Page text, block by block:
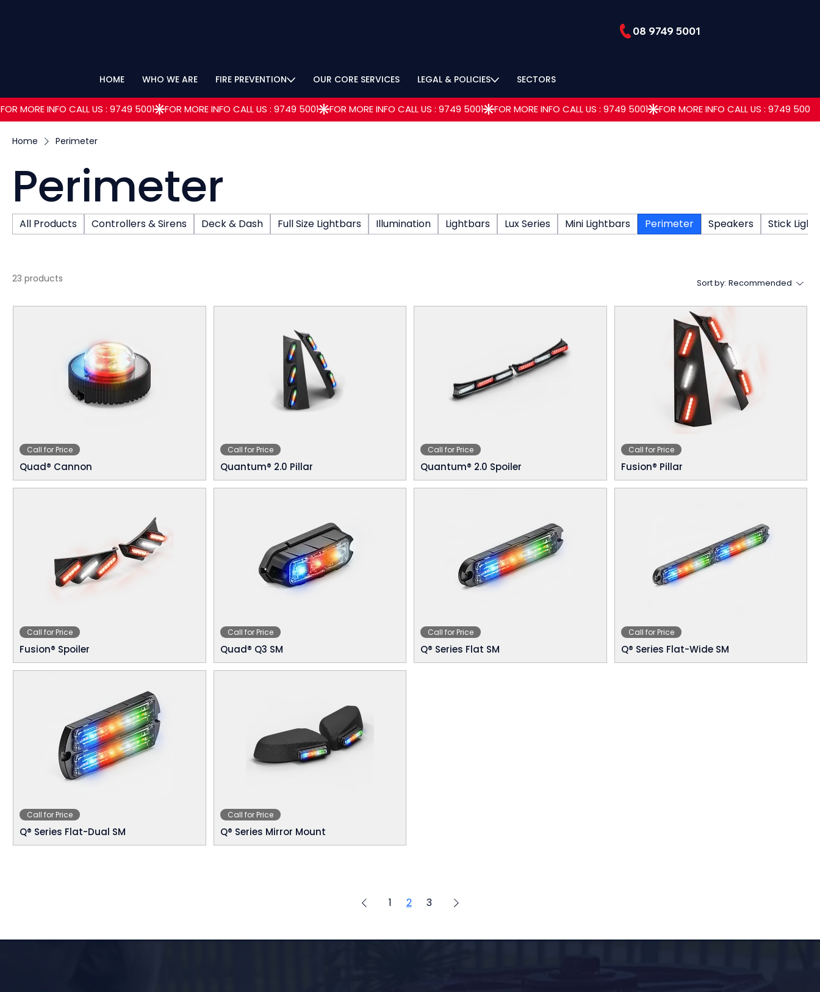
HOME WHO WE ARE FIRE PREVENTION OUR CORE SERVICES LEGAL & POLICIES SECTORS
08 9749 5001
FOR MORE INFO CALL US : 9749 5001
Home Perimeter
Perimeter
All Products Controllers & Sirens Deck & Dash Full Size Lightbars Illumination Lightbars Lux Series Mini Lightbars Perimeter Speakers Stick
23 products Sort by: Recommended
Call for Price
Quad® Cannon
Call for Price
Quantum® 2.0 Pillar
Call for Price
Quantum® 2.0 Spoiler
Call for Price
Fusion® Pillar
Call for Price
Fusion® Spoiler
Call for Price
Quad® Q3 SM
Call for Price
Q® Series Flat SM
Call for Price
Q® Series Flat-Wide SM
Call for Price
Q® Series Flat-Dual SM
Call for Price
Q® Series Mirror Mount
1 2 3